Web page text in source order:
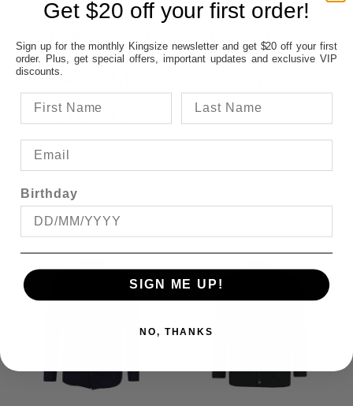
CLASSIC BLACK
TROUSER
FROM
$169.00
JACK & JONES
OXFORD L/S SHIRT
SAVE $40.00
Get $20 off your first order!
Sign up for the monthly Kingsize newsletter and get $20 off your first
order. Plus, get special offers, important updates and exclusive VIP
discounts.
Birthday
SIGN ME UP!
NO, THANKS